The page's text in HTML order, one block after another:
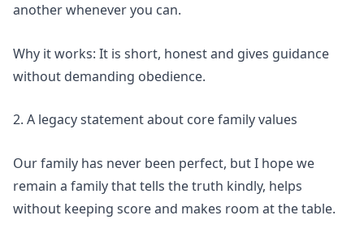
another whenever you can.
Why it works: It is short, honest and gives guidance
without demanding obedience.
2. A legacy statement about core family values
Our family has never been perfect, but I hope we
remain a family that tells the truth kindly, helps
without keeping score and makes room at the table.